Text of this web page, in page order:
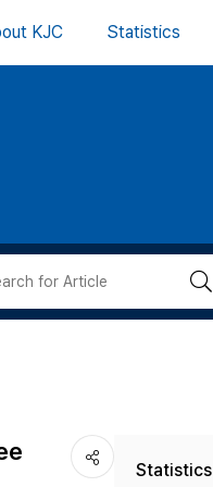
KJC Statistics
Statistics